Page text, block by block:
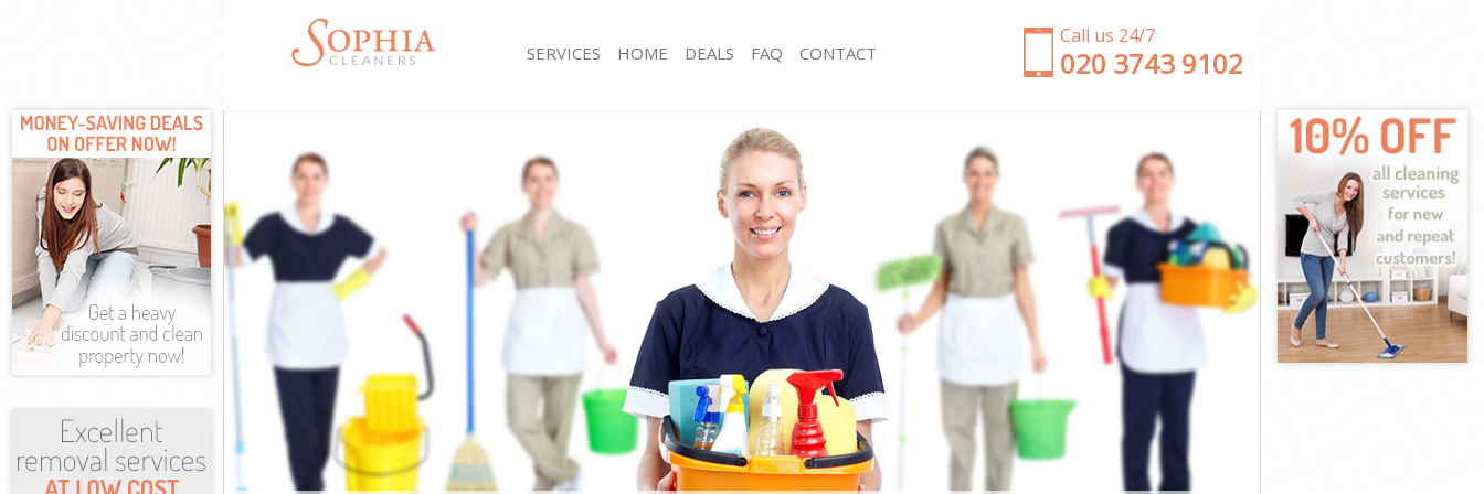
Call us 24/7
‎020 3743 9102
SERVICES
Mattress Cleaning Manor House Haringey
Sofa Cleaners Manor House Haringey
Spring Cleaning Manor House Haringey
Steam Carpet Clean Manor House Haringey
Event Cleaning Manor House Haringey
Curtain Cleaning Manor House Haringey
Deep Cleaning Manor House Haringey
Dry Cleaning Manor House Haringey
Commercial Cleaning Manor House Haringey
Move out Cleaning Manor House Haringey
House Cleaning Manor House Haringey
One Off Cleaning Manor House Haringey
Hard floor Cleaning Manor House Haringey
Office Cleaning Manor House Haringey
Rug Cleaning Manor House Haringey
After Builders Cleaning Manor House Haringey
Upholstery Cleaning Manor House Haringey
After Party Cleaning Manor House Haringey
Leather Sofa Cleaning Manor House Haringey
Patio Cleaners Manor House Haringey
Oven Cleaning Manor House Haringey
Residential Cleaning Manor House Haringey
End of Tenancy Cleaning Manor House Haringey
Domestic Cleaning Manor House Haringey
Regular Cleaning Manor House Haringey
HOME DEALS FAQ CONTACT